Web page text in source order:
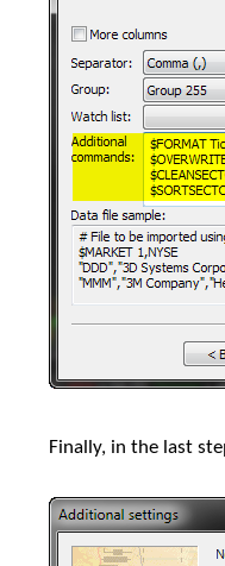
Finally, in the last